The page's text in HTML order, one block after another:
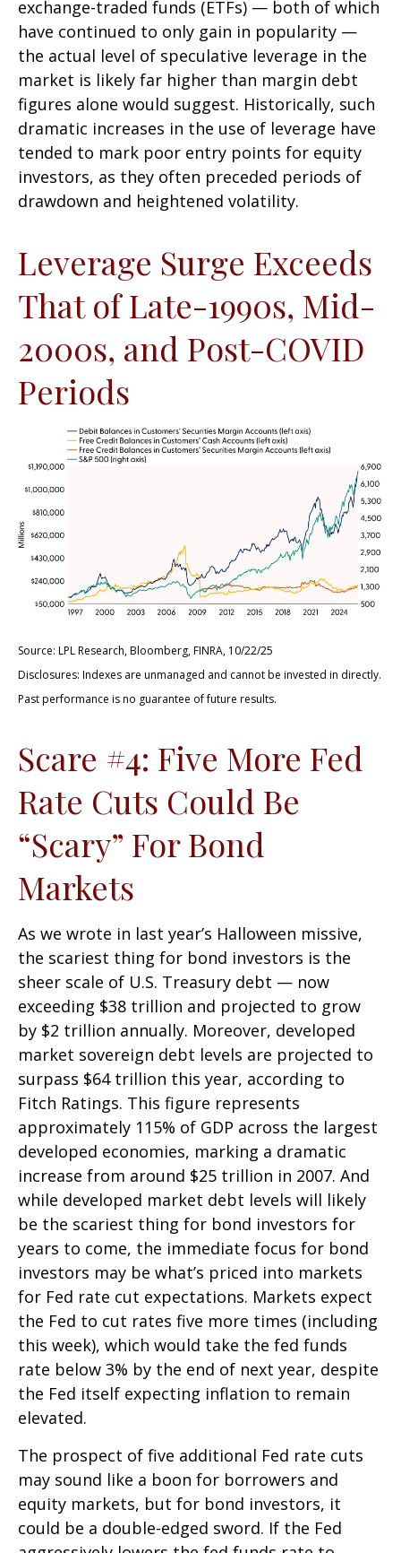
exchange-traded funds (ETFs) — both of which
have continued to only gain in popularity —
the actual level of speculative leverage in the
market is likely far higher than margin debt
figures alone would suggest. Historically, such
dramatic increases in the use of leverage have
tended to mark poor entry points for equity
investors, as they often preceded periods of
drawdown and heightened volatility.
Leverage Surge Exceeds
That of Late-1990s, Mid-
2000s, and Post-COVID
Periods
Source: LPL Research, Bloomberg, FINRA, 10/22/25
Disclosures: Indexes are unmanaged and cannot be invested in directly.
Past performance is no guarantee of future results.
Scare #4: Five More Fed
Rate Cuts Could Be
“Scary” For Bond
Markets
As we wrote in last year’s Halloween missive,
the scariest thing for bond investors is the
sheer scale of U.S. Treasury debt — now
exceeding $38 trillion and projected to grow
by $2 trillion annually. Moreover, developed
market sovereign debt levels are projected to
surpass $64 trillion this year, according to
Fitch Ratings. This figure represents
approximately 115% of GDP across the largest
developed economies, marking a dramatic
increase from around $25 trillion in 2007. And
while developed market debt levels will likely
be the scariest thing for bond investors for
years to come, the immediate focus for bond
investors may be what’s priced into markets
for Fed rate cut expectations. Markets expect
the Fed to cut rates five more times (including
this week), which would take the fed funds
rate below 3% by the end of next year, despite
the Fed itself expecting inflation to remain
elevated.
The prospect of five additional Fed rate cuts
may sound like a boon for borrowers and
equity markets, but for bond investors, it
could be a double-edged sword. If the Fed